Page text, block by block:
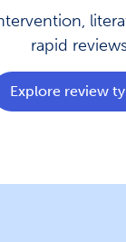
rapid
Explore review